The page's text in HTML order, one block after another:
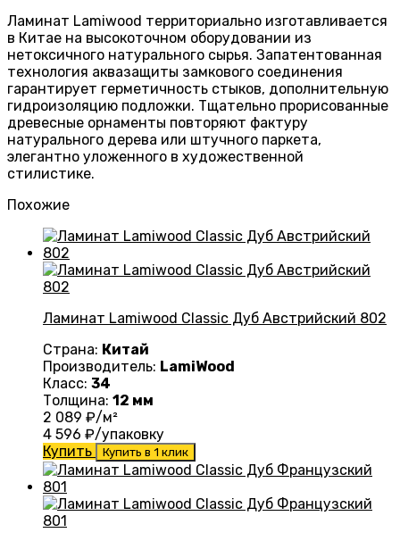
Ламинат Lamiwood территориально изготавливается
в Китае на высокоточном оборудовании из
нетоксичного натурального сырья. Запатентованная
технология аквазащиты замкового соединения
гарантирует герметичность стыков, дополнительную
гидроизоляцию подложки. Тщательно прорисованные
древесные орнаменты повторяют фактуру
натурального дерева или штучного паркета,
элегантно уложенного в художественной
стилистике.
Похожие
Ламинат Lamiwood Classic Дуб Австрийский 802
Страна: Китай
Производитель: LamiWood
Класс: 34
Толщина: 12 мм
2 089 ₽/м²
4 596 ₽/упаковку
Купить
Купить в 1 клик